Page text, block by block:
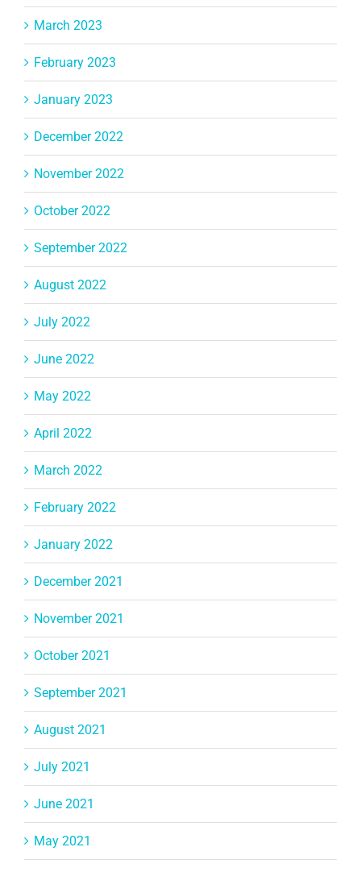
March 2023
February 2023
January 2023
December 2022
November 2022
October 2022
September 2022
August 2022
July 2022
June 2022
May 2022
April 2022
March 2022
February 2022
January 2022
December 2021
November 2021
October 2021
September 2021
August 2021
July 2021
June 2021
May 2021